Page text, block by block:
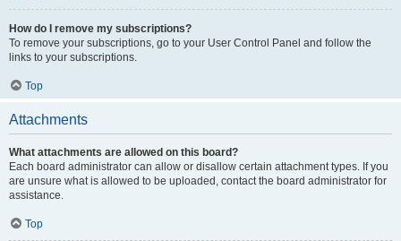
How do I remove my subscriptions?
To remove your subscriptions, go to your User Control Panel and follow the
links to your subscriptions.
Top
Attachments
What attachments are allowed on this board?
Each board administrator can allow or disallow certain attachment types. If you
are unsure what is allowed to be uploaded, contact the board administrator for
assistance.
Top